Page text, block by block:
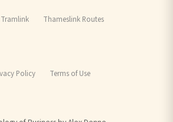
Thameslink Routes
Policy Terms of Use